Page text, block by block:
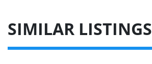
SIMILAR LISTINGS